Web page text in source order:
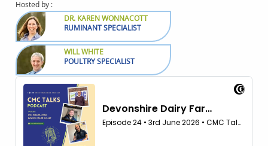
Hosted by :
DR. KAREN WONNACOTT
RUMINANT SPECIALIST
WILL WHITE
POULTRY SPECIALIST